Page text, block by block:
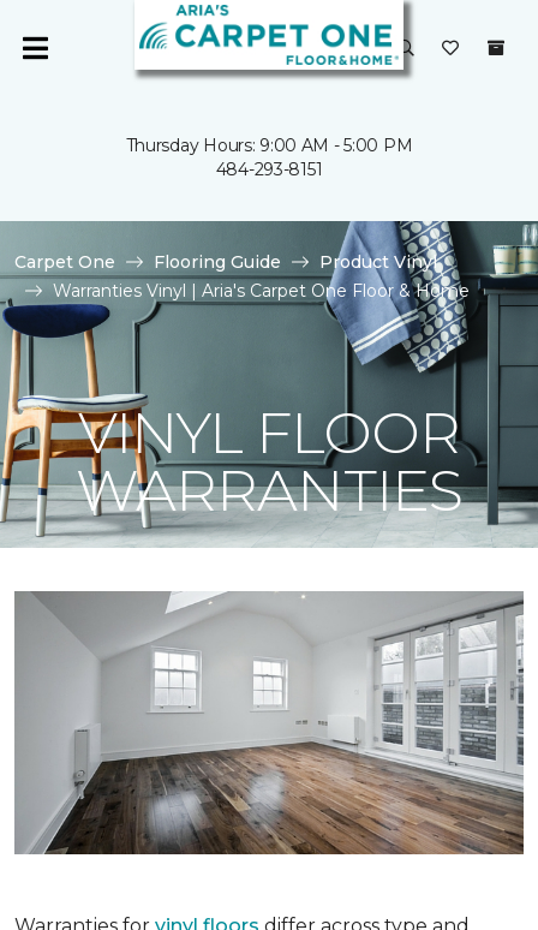
Thursday Hours: 9:00 AM - 5:00 PM
484-293-8151
Carpet One Flooring Guide
Product Vinyl
Warranties Vinyl | Aria's Carpet One Floor & Home
VINYL FLOOR
WARRANTIES